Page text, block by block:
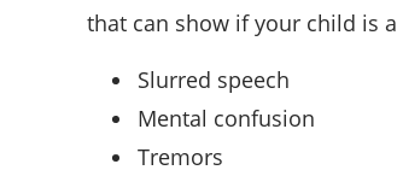
that can show if your child is
Slurred speech
Mental confusion
Tremors